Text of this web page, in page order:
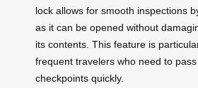
lock allows for smooth inspections
as it can be opened without
its contents. This feature is
frequent travelers who need to
checkpoints quickly.